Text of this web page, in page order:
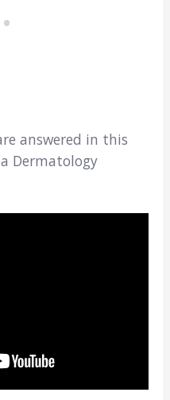
answered in this
Dermatology